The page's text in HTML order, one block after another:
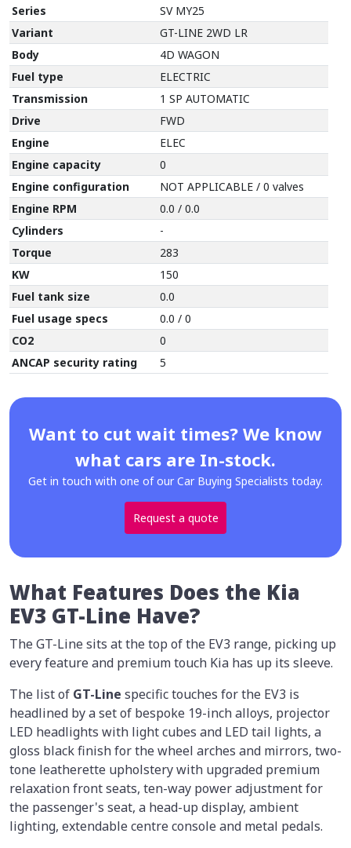
Series
SV MY25
Variant
GT-LINE 2WD LR
Body
4D WAGON
Fuel type
ELECTRIC
Transmission
1 SP AUTOMATIC
Drive
FWD
Engine
ELEC
Engine capacity
0
Engine configuration
NOT APPLICABLE / 0 valves
Engine RPM
0.0 / 0.0
Cylinders
-
Torque
283
KW
150
Fuel tank size
0.0
Fuel usage specs
0.0 / 0
CO2
0
ANCAP security rating
5
Want to cut wait times? We know
what cars are In-stock.
Get in touch with one of our Car Buying Specialists today.
Request a quote
What Features Does the Kia
EV3 GT-Line Have?
The GT-Line sits at the top of the EV3 range, picking up
every feature and premium touch Kia has up its sleeve.
The list of GT-Line specific touches for the EV3 is
headlined by a set of bespoke 19-inch alloys, projector
LED headlights with light cubes and LED tail lights, a
gloss black finish for the wheel arches and mirrors, two-
tone leatherette upholstery with upgraded premium
relaxation front seats, ten-way power adjustment for
the passenger's seat, a head-up display, ambient
lighting, extendable centre console and metal pedals.